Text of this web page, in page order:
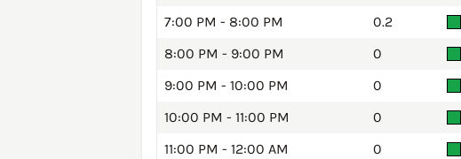
7:00 PM - 8:00 PM
0.2
8:00 PM - 9:00 PM
0
9:00 PM - 10:00 PM
0
10:00 PM - 11:00 PM
0
11:00 PM - 12:00 AM
0